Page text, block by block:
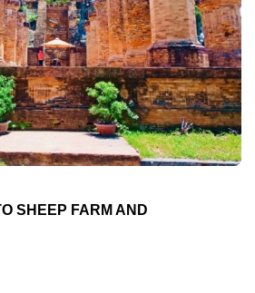
SHEEP FARM AND